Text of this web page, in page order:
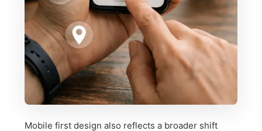
Mobile first design also reflects a broader shift